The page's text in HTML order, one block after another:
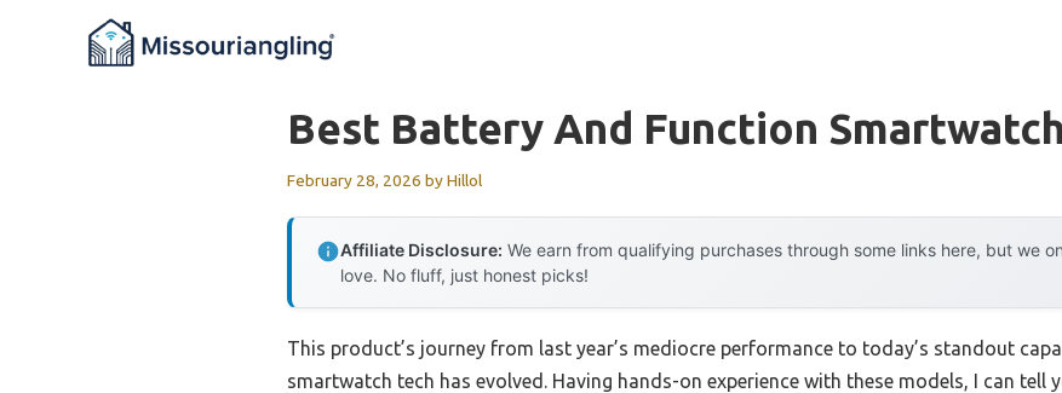
Best Battery And Function Smartwatch
February 28, 2026 byHillol
Affiliate Disclosure: We earn from qualifying purchases through some links here, but we
love. No fluff, just honest picks!
This product’s journey from last year’s mediocre performance to today’s standout
smartwatch tech has evolved. Having hands-on experience with these models, I can tell